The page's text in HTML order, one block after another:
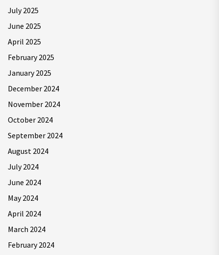
July 2025
June 2025
April 2025
February 2025
January 2025
December 2024
November 2024
October 2024
September 2024
August 2024
July 2024
June 2024
May 2024
April 2024
March 2024
February 2024